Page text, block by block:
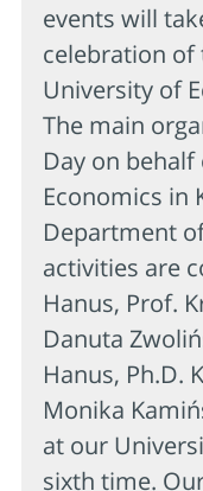
events will
celebration of
University of
The main
Day on
Economics in
Department
activities are
Hanus, Prof.
Danuta
Hanus, Ph.D.
Monika
at our
sixth time.